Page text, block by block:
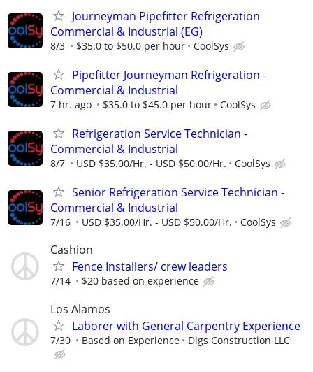
Journeyman Pipefitter Refrigeration
Commercial & Industrial (EG)
8/3 $35.0 to $50.0 per hour CoolSys
Pipefitter Journeyman Refrigeration -
Commercial & Industrial
7 hr. ago $35.0 to $45.0 per hour CoolSys
Refrigeration Service Technician -
Commercial & Industrial
8/7 USD $35.00/Hr. - USD $50.00/Hr. CoolSys
Senior Refrigeration Service Technician -
Commercial & Industrial
7/16 USD $35.00/Hr. - USD $50.00/Hr. CoolSys
Cashion
Fence Installers/ crew leaders
7/14 $20 based on experience
Los Alamos
Laborer with General Carpentry Experience
7/30 Based on Experience Digs Construction LLC